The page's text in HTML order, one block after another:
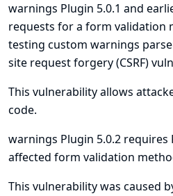
warnings Plugin 5.0.1 and
requests for a form validation
testing custom warnings
site request forgery (CSRF)
This vulnerability allows
code.
warnings Plugin 5.0.2 requires
affected form validation
This vulnerability was caused